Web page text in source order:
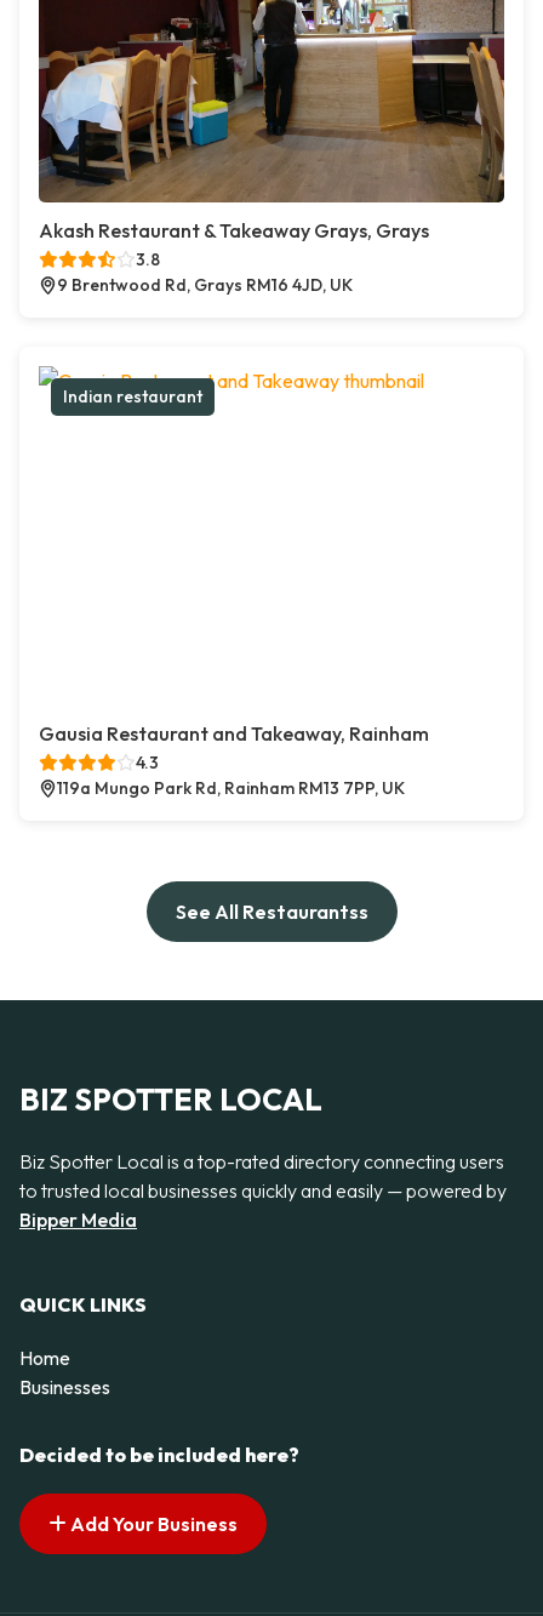
Akash Restaurant & Takeaway Grays, Grays
3.8
9 Brentwood Rd, Grays RM16 4JD, UK
Indian restaurant
Gausia Restaurant and Takeaway, Rainham
4.3
119a Mungo Park Rd, Rainham RM13 7PP, UK
See All Restaurantss
BIZ SPOTTER LOCAL
Biz Spotter Local is a top-rated directory connecting users
to trusted local businesses quickly and easily — powered by
Bipper Media
QUICK LINKS
Home
Businesses
Decided to be included here?
Add Your Business